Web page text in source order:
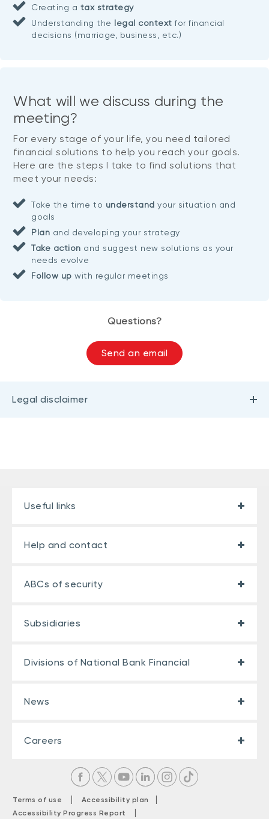
Creating a tax strategy
Understanding the legal context for financial
decisions (marriage, business, etc.)
What will we discuss during the
meeting?
For every stage of your life, you need tailored
financial solutions to help you reach your goals.
Here are the steps I take to find solutions that
meet your needs:
Take the time to understand your situation and
goals
Plan and developing your strategy
Take action and suggest new solutions as your
needs evolve
Follow up with regular meetings
Questions?
Send an email
Legal disclaimer
Useful links
Help and contact
ABCs of security
Subsidiaries
Divisions of National Bank Financial
News
Careers
Terms of use | Accessibility plan |
Accessibility Progress Report |